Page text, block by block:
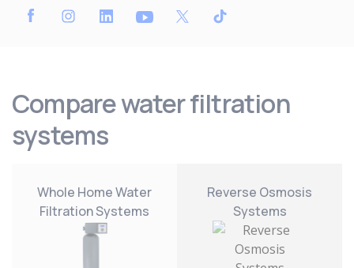
Compare water filtration
systems
Whole Home Water
Filtration Systems
Reverse Osmosis
Systems